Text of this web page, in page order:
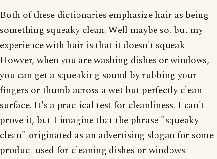
Both of these dictionaries emphasize hair as being
something squeaky clean. Well maybe so, but my
experience with hair is that it doesn't squeak.
Howver, when you are washing dishes or windows,
you can get a squeaking sound by rubbing your
fingers or thumb across a wet but perfectly clean
surface. It's a practical test for cleanliness. I can't
prove it, but I imagine that the phrase "squeaky
clean" originated as an advertising slogan for some
product used for cleaning dishes or windows.